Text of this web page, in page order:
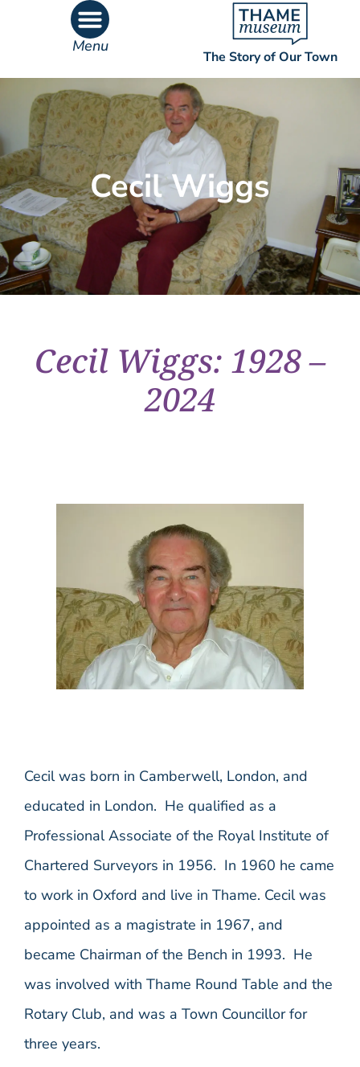
Menu
The Story of Our Town
Cecil Wiggs
Cecil Wiggs: 1928 –
2024
Cecil was born in Camberwell, London, and
educated in London. He qualified as a
Professional Associate of the Royal Institute of
Chartered Surveyors in 1956. In 1960 he came
to work in Oxford and live in Thame. Cecil was
appointed as a magistrate in 1967, and
became Chairman of the Bench in 1993. He
was involved with Thame Round Table and the
Rotary Club, and was a Town Councillor for
three years.